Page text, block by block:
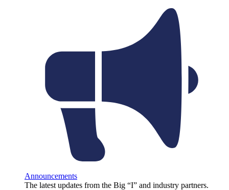
Announcements
The latest updates from the Big “I” and industry partners.